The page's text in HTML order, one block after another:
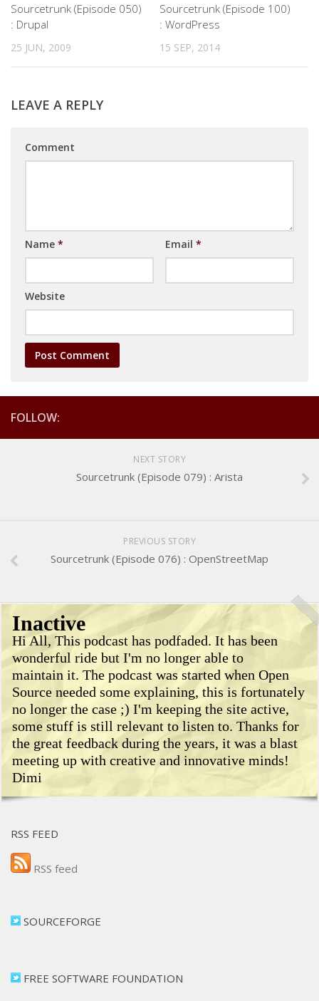
Sourcetrunk (Episode 050)
: Drupal
25 JUN, 2009
Sourcetrunk (Episode 100)
: WordPress
15 SEP, 2014
LEAVE A REPLY
Comment
Name * Email *
Website
FOLLOW:
NEXT STORY
Sourcetrunk (Episode 079) : Arista
PREVIOUS STORY
Sourcetrunk (Episode 076) : OpenStreetMap
Inactive
Hi All, This podcast has podfaded. It has been
wonderful ride but I'm no longer able to
maintain it. The podcast was started when Open
Source needed some explaining, this is fortunately
no longer the case ;) I'm keeping the site active,
some stuff is still relevant to listen to. Thanks for
the great feedback during the years, it was a blast
meeting up with creative and innovative minds!
Dimi
RSS FEED
RSS feed
SOURCEFORGE
FREE SOFTWARE FOUNDATION